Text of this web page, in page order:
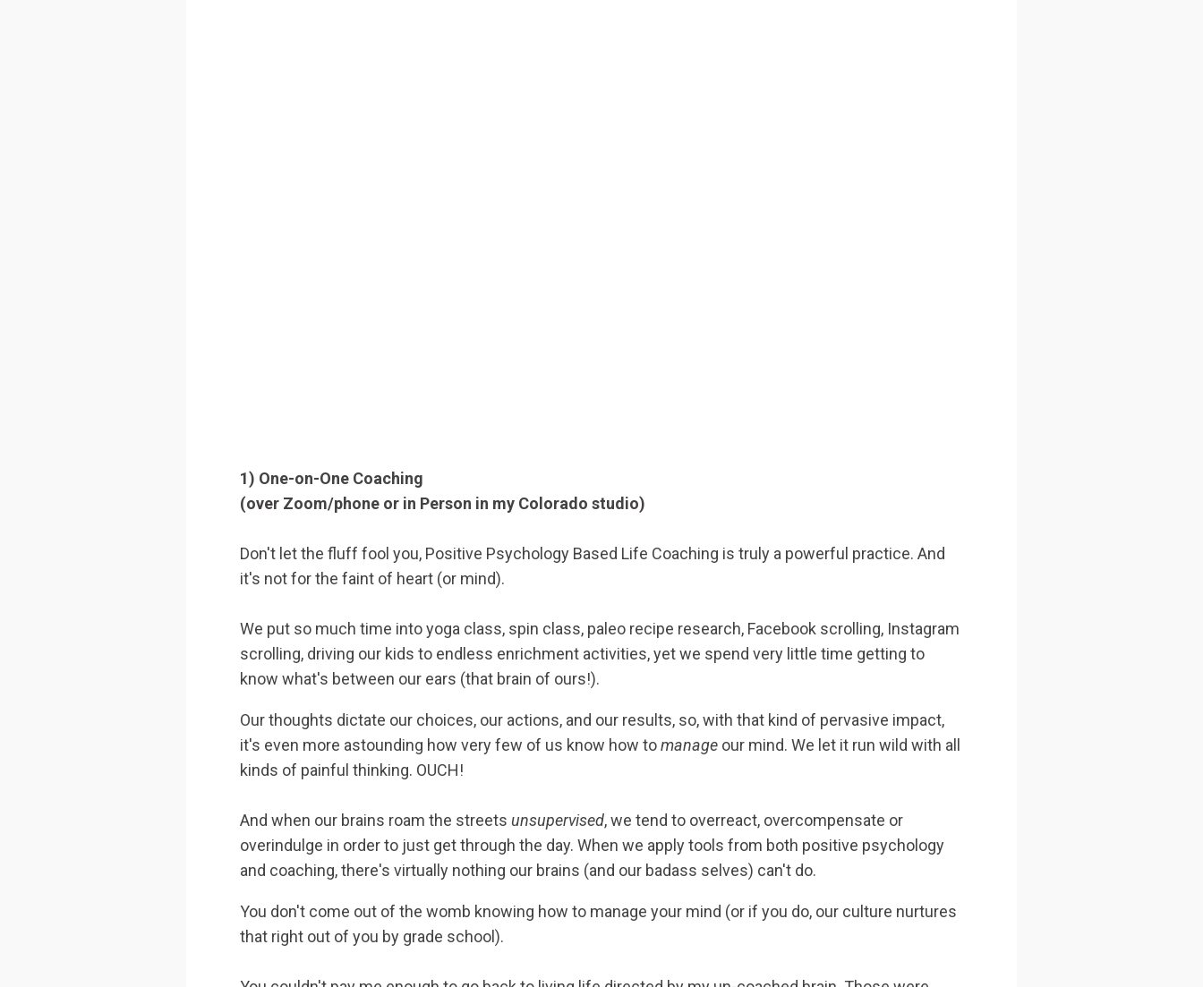
1) One-on-One Coaching
(over Zoom/phone or in Person in my Colorado studio)
Don't let the fluff fool you, Positive Psychology Based Life Coaching is truly a powerful practice. And
it's not for the faint of heart (or mind).
We put so much time into yoga class, spin class, paleo recipe research, Facebook scrolling, Instagram
scrolling, driving our kids to endless enrichment activities, yet we spend very little time getting to
know what's between our ears (that brain of ours!).
Our thoughts dictate our choices, our actions, and our results, so, with that kind of pervasive impact,
it's even more astounding how very few of us know how tomanageour mind. We let it run wild with all
kinds of painful thinking. OUCH!
And when our brains roam the streets unsupervised, we tend to overreact, overcompensate or
overindulge in order to just get through the day. When we apply tools from both positive psychology
and coaching, there's virtually nothing our brains (and our badass selves) can't do.
You don't come out of the womb knowing how to manage your mind (or if you do, our culture nurtures
that right out of you by grade school).